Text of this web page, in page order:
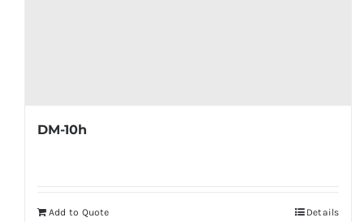
DM-10h
Add to Quote Details